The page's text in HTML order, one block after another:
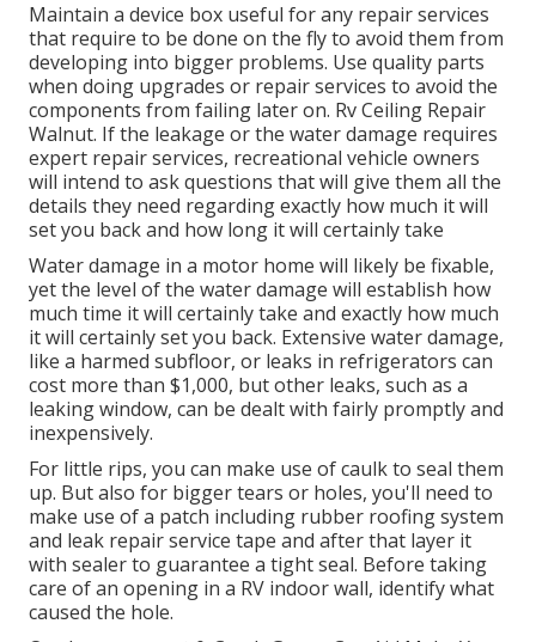
Maintain a device box useful for any repair services
that require to be done on the fly to avoid them from
developing into bigger problems. Use quality parts
when doing upgrades or repair services to avoid the
components from failing later on. Rv Ceiling Repair
Walnut. If the leakage or the water damage requires
expert repair services, recreational vehicle owners
will intend to ask questions that will give them all the
details they need regarding exactly how much it will
set you back and how long it will certainly take
Water damage in a motor home will likely be fixable,
yet the level of the water damage will establish how
much time it will certainly take and exactly how much
it will certainly set you back. Extensive water damage,
like a harmed subfloor, or leaks in refrigerators can
cost more than $1,000, but other leaks, such as a
leaking window, can be dealt with fairly promptly and
inexpensively.
For little rips, you can make use of caulk to seal them
up. But also for bigger tears or holes, you'll need to
make use of a patch including rubber roofing system
and leak repair service tape and after that layer it
with sealer to guarantee a tight seal. Before taking
care of an opening in a RV indoor wall, identify what
caused the hole.